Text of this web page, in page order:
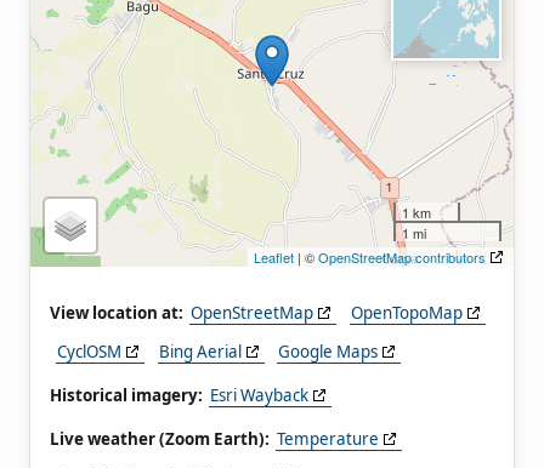
1 km
1 mi
Leaflet | ©OpenStreetMap contributors
View location at: OpenStreetMap
OpenTopoMap
CyclOSM
Bing Aerial
Google Maps
Historical imagery: Esri Wayback
Live weather (Zoom Earth): Temperature